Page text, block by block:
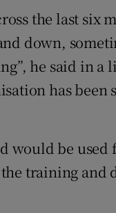
the last six
down,
he said in a
has been
would be used
training and